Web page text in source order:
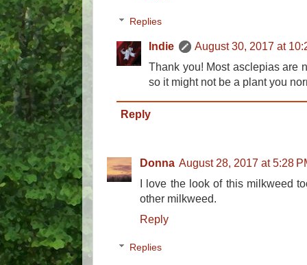
Replies
Indie
August 30, 2017 at
Thank you! Most asclepias are
so it might not be a plant you
Reply
Donna August 28, 2017 at 5:28
I love the look of this milkweed
other milkweed.
Reply
Replies